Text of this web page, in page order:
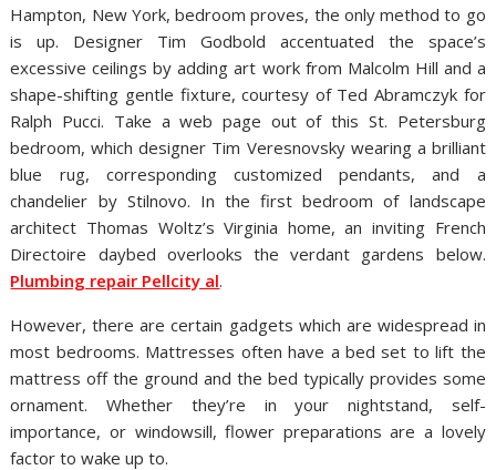
Hampton, New York, bedroom proves, the only method to go
is up. Designer Tim Godbold accentuated the space’s
excessive ceilings by adding art work from Malcolm Hill and a
shape-shifting gentle fixture, courtesy of Ted Abramczyk for
Ralph Pucci. Take a web page out of this St. Petersburg
bedroom, which designer Tim Veresnovsky wearing a brilliant
blue rug, corresponding customized pendants, and a
chandelier by Stilnovo. In the first bedroom of landscape
architect Thomas Woltz’s Virginia home, an inviting French
Directoire daybed overlooks the verdant gardens below.
Plumbing repair Pellcity al.
However, there are certain gadgets which are widespread in
most bedrooms. Mattresses often have a bed set to lift the
mattress off the ground and the bed typically provides some
ornament. Whether they’re in your nightstand, self-
importance, or windowsill, flower preparations are a lovely
factor to wake up to.